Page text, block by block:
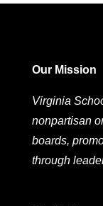
Our Mission
Virginia
nonpartisan
boards,
through